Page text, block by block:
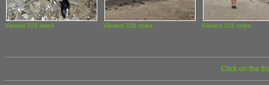
Viewed 326 times Viewed 328 times Viewed 326 times
Click on the